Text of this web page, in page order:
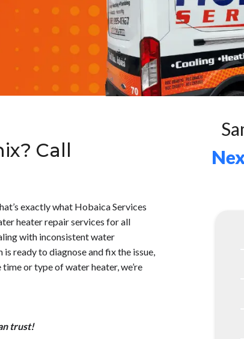
Call
exactly what Hobaica Services
heater repair services for all
with inconsistent water
ready to diagnose and fix the issue,
or type of water heater, we’re
trust!